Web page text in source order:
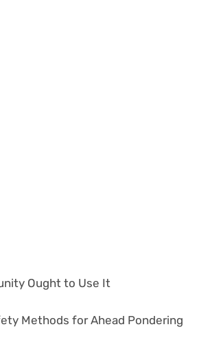
Ought to Use It
Methods for Ahead Pondering